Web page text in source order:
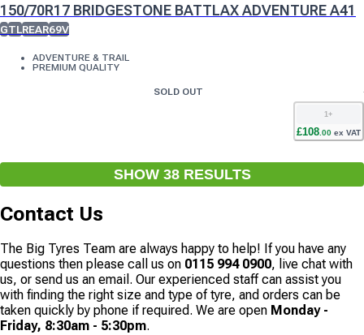
150/70R17 BRIDGESTONE BATTLAX ADVENTURE A41
GTLREAR69V
ADVENTURE & TRAIL
PREMIUM QUALITY
SOLD OUT
1+
£108. 00ex VAT
SHOW 38RESULTS
Contact Us
The Big Tyres Team are always happy to help! If you have any
questions then please call us on 0115 994 0900, live chat with
us, or send us an email. Our experienced staff can assist you
with finding the right size and type of tyre, and orders can be
taken quickly by phone if required. We are open Monday -
Friday, 8:30am - 5:30pm.